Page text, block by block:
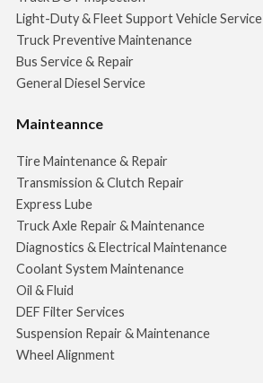
Light-Duty & Fleet Support Vehicle Service
Truck Preventive Maintenance
Bus Service & Repair
General Diesel Service
Mainteannce
Tire Maintenance & Repair
Transmission & Clutch Repair
Express Lube
Truck Axle Repair & Maintenance
Diagnostics & Electrical Maintenance
Coolant System Maintenance
Oil & Fluid
DEF Filter Services
Suspension Repair & Maintenance
Wheel Alignment